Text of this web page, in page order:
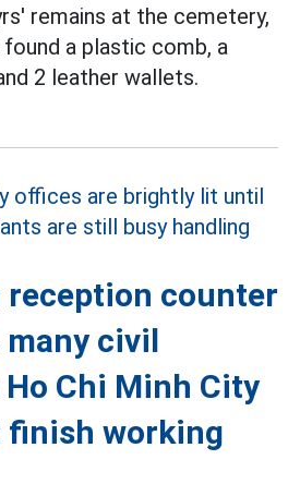
remains at the cemetery,
a plastic comb, a
2 leather wallets.
counter
many civil
Chi Minh City
working